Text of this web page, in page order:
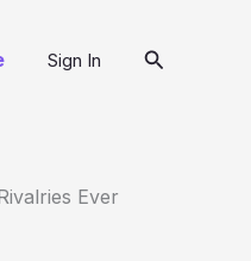
Sign In Search
Ever